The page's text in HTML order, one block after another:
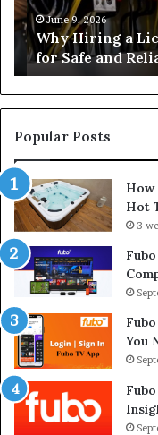
for
Safe
and
Reliable
Electrical
Work
June 9, 2026
Why Hiring a
for Safe and
Popular Posts
How
Hot
3
You